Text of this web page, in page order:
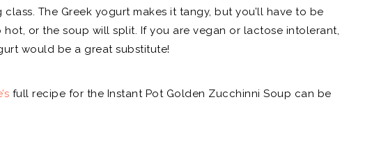
The Greek yogurt makes it tangy, but you’ll have to be
or the soup will split. If you are vegan or lactose intolerant,
would be a great substitute!
full recipe for the Instant Pot Golden Zucchinni Soup can be